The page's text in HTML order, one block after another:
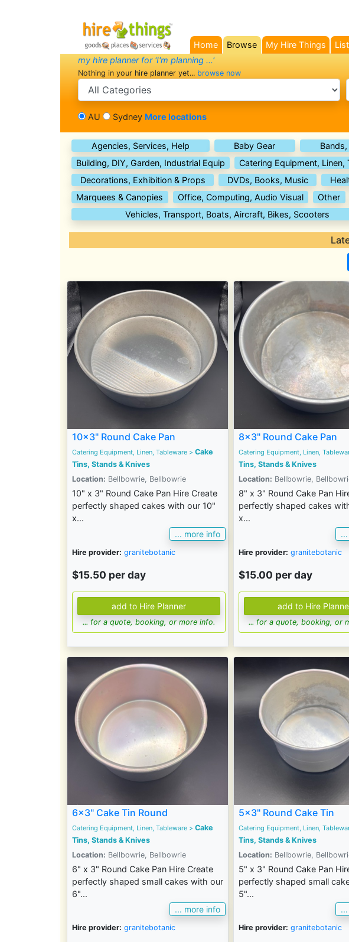
Home
Browse
My Hire Things
my hire planner for 'I'm planning ...'
Nothing in your hire planner yet... browse now
search category
AU Sydney More locations
Agencies, Services, Help Baby Gear
Building, DIY, Garden, Industrial Equip
Catering Equipment, Linen,
Decorations, Exhibition & Props
DVDs, Books, Music
Marquees & Canopies
Office, Computing, Audio Visual Other
Vehicles, Transport, Boats, Aircraft, Bikes, Scooters
10x3" Round Cake Pan
Catering Equipment, Linen, Tableware > Cake
Tins, Stands & Knives
Location: Bellbowrie, Bellbowrie
10" x 3" Round Cake Pan Hire Create
perfectly shaped cakes with our 10"
x...
... more info
Hire provider: granitebotanic
$15.50 per day
... for a quote, booking, or more info.
8x3" Round Cake Pan
Catering Equipment, Linen,
Tins, Stands & Knives
Location: Bellbowrie,
8" x 3" Round Cake Pan
perfectly shaped cakes
x...
Hire provider: granitebotanic
$15.00 per day
... for a quote, booking, or
6x3" Cake Tin Round
Catering Equipment, Linen, Tableware > Cake
Tins, Stands & Knives
Location: Bellbowrie, Bellbowrie
6" x 3" Round Cake Pan Hire Create
perfectly shaped small cakes with our
6"...
... more info
Hire provider: granitebotanic
5x3" Round Cake Tin
Catering Equipment, Linen,
Tins, Stands & Knives
Location: Bellbowrie,
5" x 3" Round Cake Pan
perfectly shaped small
5"...
Hire provider: granitebotanic